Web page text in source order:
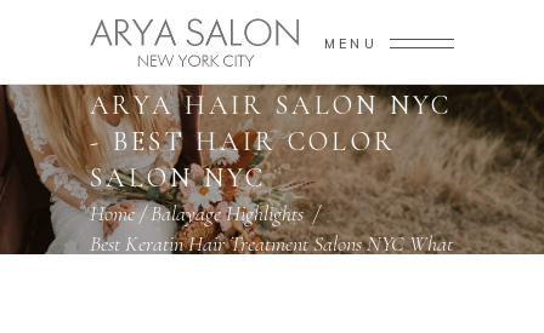
MENU
ARYA SALON NYC -
ARYA HAIR SALON NYC
- BEST HAIR COLOR
SALON NYC
Home/Balayage Highlights/
Best Keratin Hair Treatment Salons NYC What